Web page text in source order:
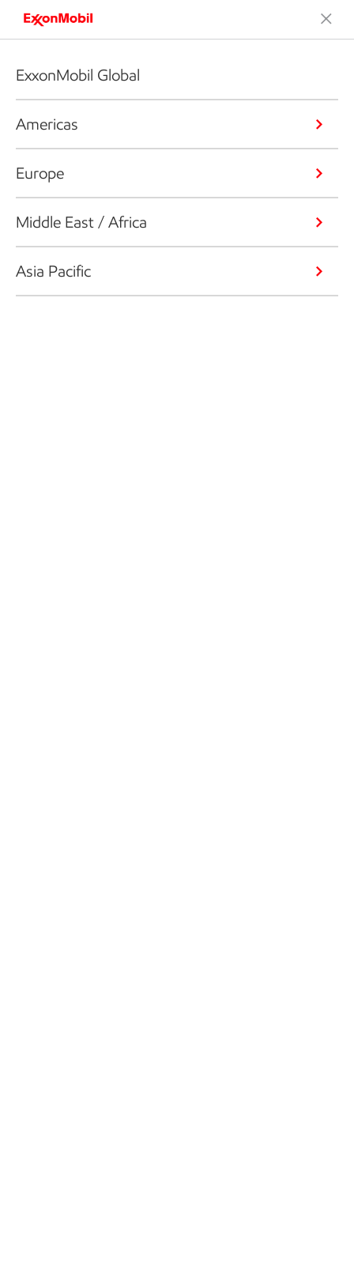
ExxonMobil Global
Americas
Europe
Middle East / Africa
Asia Pacific